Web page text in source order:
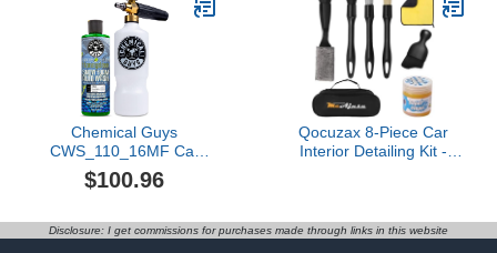
Conditioner Brush
Waxing Sponge
Chemical Guys
CWS_110_16MF Car
Wash Max Foam Kit -
Honeydew Snow Foam
+ TORQ Professional
$100.96
Qocuzax 8-Piece Car
Interior Detailing Kit -
Boars Hair Brushes,
Disclosure: I get commissions for purchases made through links in this website